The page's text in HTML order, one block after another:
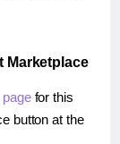
Marketplace
for this
button at the